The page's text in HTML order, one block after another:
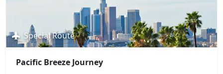
Special Route
Pacific Breeze Journey